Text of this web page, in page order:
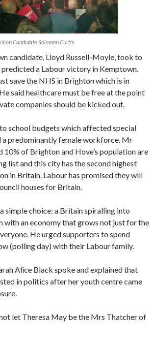
Candidate Solomon Curtis
candidate, Lloyd Russell-Moyle, took to
predicted a Labour victory in Kemptown.
save the NHS in Brighton which is in
said healthcare must be free at the point
companies should be kicked out.
school budgets which affected special
a predominantly female workforce. Mr
10% of Brighton and Hove’s population are
list and this city has the second highest
in Britain. Labour has promised they will
houses for Britain.
simple choice: a Britain spiralling into
with an economy that grows not just for the
He urged supporters to spend
(polling day) with their Labour family.
Alice Black spoke and explained that
in politics after her youth centre came
let Theresa May be the Mrs Thatcher of